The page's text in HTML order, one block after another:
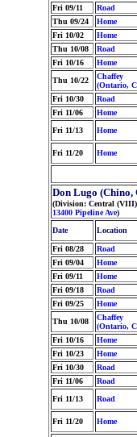
Fri 09/11
Road
Thu 09/24
Home
Fri 10/02
Home
Thu 10/08
Road
Fri 10/16
Home
Thu 10/22
Chaffey
(Ontario,
Fri 10/30 Road
Fri 11/06
Home
Fri 11/13
Home
Fri 11/20 Home
Don Lugo (Chino,
(Division: Central
13400 Pipeline Ave)
Date
Location
Fri 08/28 Road
Fri 09/04
Home
Fri 09/11
Home
Fri 09/18
Road
Fri 09/25
Home
Thu 10/08
Chaffey
(Ontario,
Fri 10/16 Home
Fri 10/23
Home
Fri 10/30
Road
Fri 11/06
Road
Fri 11/13
Road
Fri 11/20 Home